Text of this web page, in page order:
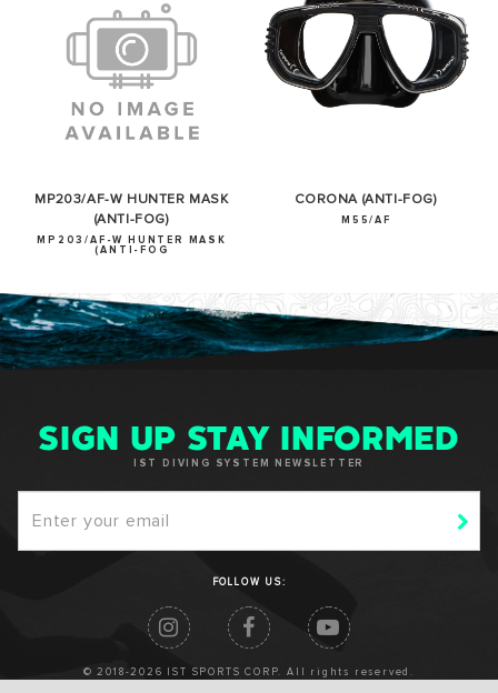
MP203/AF-W HUNTER MASK
(ANTI-FOG)
MP203/AF-W HUNTER MASK
(ANTI-FOG
CORONA (ANTI-FOG)
M55/AF
SIGN UP STAY INFORMED
IST DIVING SYSTEM NEWSLETTER
FOLLOW US:
© 2018-2026 IST SPORTS CORP. All rights reserved.